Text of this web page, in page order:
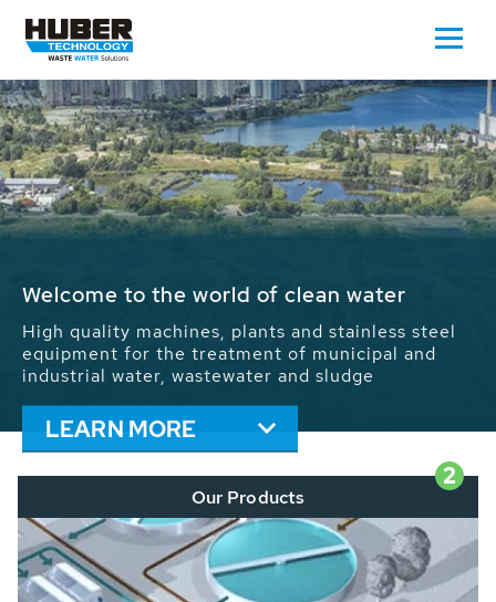
Waste Water - Process Water - Potable
We drive forward the sustainable use of water,
energy and resources: With its more than 65,000
installations worldwide HUBER applications
contribute to the solutions of the global water
problems.
LEARN MORE
2
Our Products